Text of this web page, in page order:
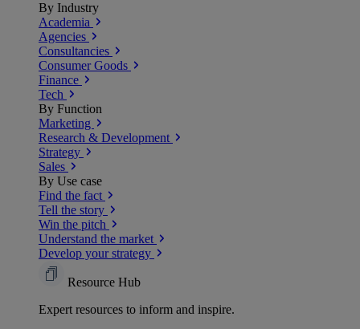
By Industry
Academia
Agencies
Consultancies
Consumer Goods
Finance
Tech
By Function
Marketing
Research & Development
Strategy
Sales
By Use case
Find the fact
Tell the story
Win the pitch
Understand the market
Develop your strategy
Resource Hub
Expert resources to inform and inspire.